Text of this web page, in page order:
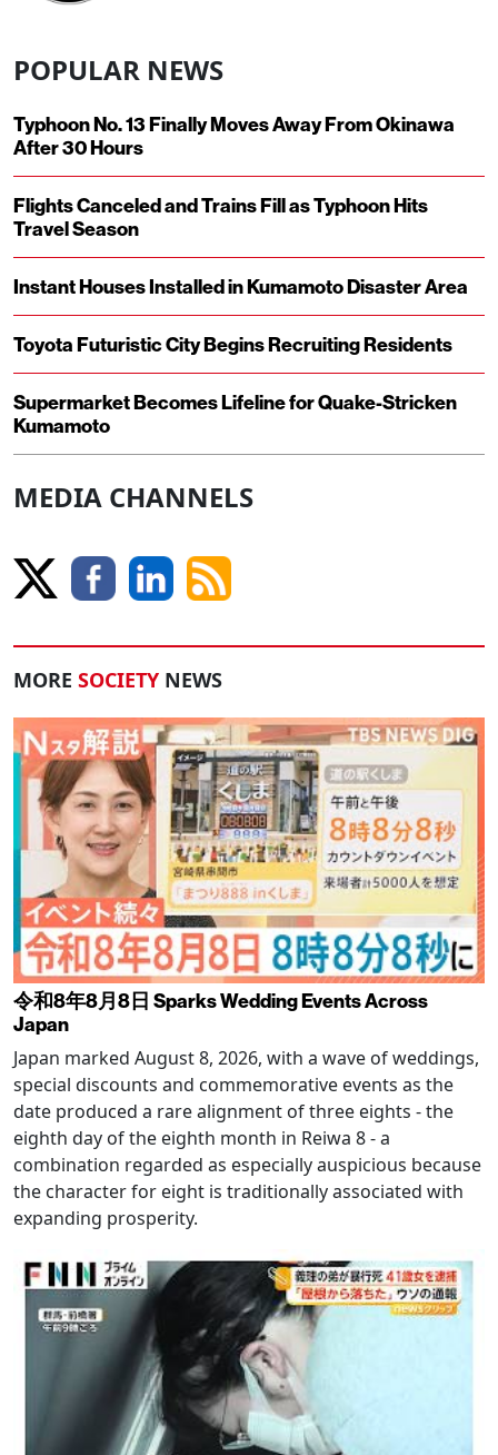
POPULAR NEWS
Typhoon No. 13 Finally Moves Away From Okinawa
After 30 Hours
Flights Canceled and Trains Fill as Typhoon Hits
Travel Season
Instant Houses Installed in Kumamoto Disaster Area
Toyota Futuristic City Begins Recruiting Residents
Supermarket Becomes Lifeline for Quake-Stricken
Kumamoto
MEDIA CHANNELS
MORE SOCIETY NEWS
令和8年8月8日 Sparks Wedding Events Across
Japan
Japan marked August 8, 2026, with a wave of weddings,
special discounts and commemorative events as the
date produced a rare alignment of three eights - the
eighth day of the eighth month in Reiwa 8 - a
combination regarded as especially auspicious because
the character for eight is traditionally associated with
expanding prosperity.